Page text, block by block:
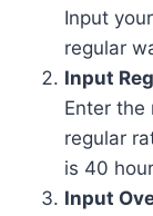
Input
regular
Input
Enter the
regular
is 40
Input